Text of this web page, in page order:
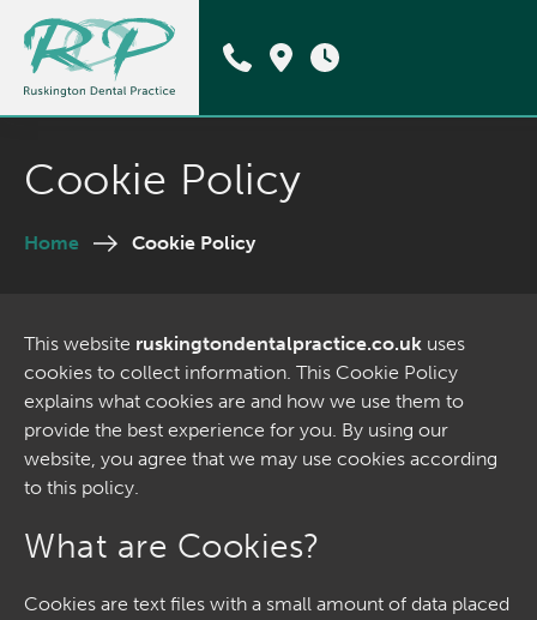
Cookie Policy
Home Cookie Policy
This website ruskingtondentalpractice.co.uk uses
cookies to collect information. This Cookie Policy
explains what cookies are and how we use them to
provide the best experience for you. By using our
website, you agree that we may use cookies according
to this policy.
What are Cookies?
Cookies are text files with a small amount of data placed